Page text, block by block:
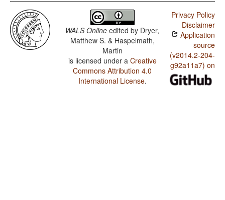
WALS Online edited by Dryer,
Matthew S. & Haspelmath,
Martin
is licensed under a Creative
Commons Attribution 4.0
International License.
Privacy Policy
Disclaimer
Application
source
(v2014.2-204-
g92a11a7) on